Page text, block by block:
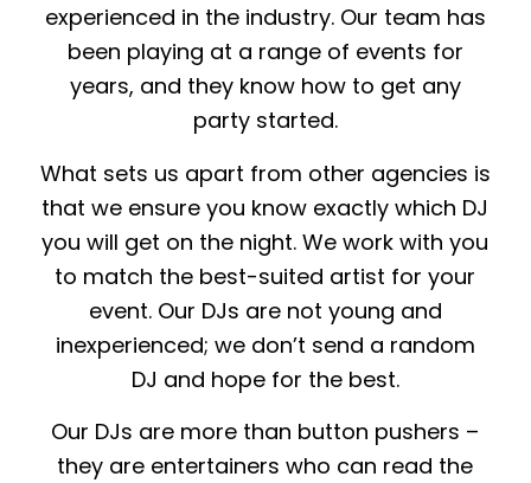
experienced in the industry. Our team has
been playing at a range of events for
years, and they know how to get any
party started.
What sets us apart from other agencies is
that we ensure you know exactly which DJ
you will get on the night. We work with you
to match the best-suited artist for your
event. Our DJs are not young and
inexperienced; we don’t send a random
DJ and hope for the best.
Our DJs are more than button pushers –
they are entertainers who can read the